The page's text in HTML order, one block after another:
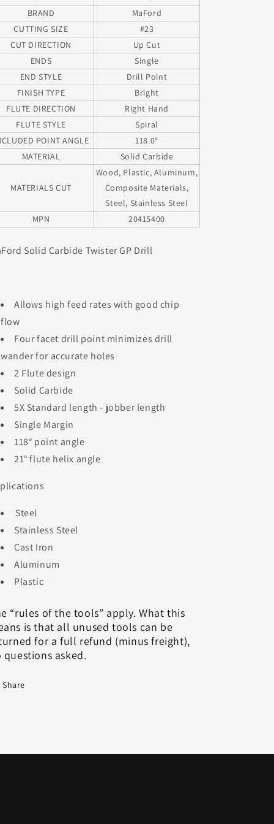
BRAND
MaFord
CUTTING SIZE
#23
CUT DIRECTION
Up Cut
ENDS
Single
END STYLE
Drill Point
FINISH TYPE
Bright
FLUTE DIRECTION
Right Hand
FLUTE STYLE
Spiral
POINT ANGLE
118.0°
MATERIAL
Solid Carbide
MATERIALS CUT
Wood, Plastic, Aluminum,
Composite Materials,
Steel, Stainless Steel
MPN
20415400
Solid Carbide Twister GP Drill
Allows high feed rates with good chip
flow
Four facet drill point minimizes drill
wander for accurate holes
2 Flute design
Solid Carbide
5X Standard length - jobber length
Single Margin
118° point angle
21° flute helix angle
Steel
Stainless Steel
Cast Iron
Aluminum
Plastic
“rules of the tools” apply. What this
is that all unused tools can be
for a full refund (minus freight),
questions asked.
Share